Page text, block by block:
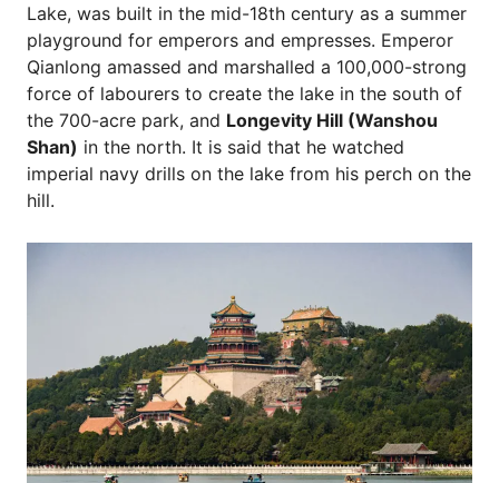
Lake, was built in the mid-18th century as a summer
playground for emperors and empresses. Emperor
Qianlong amassed and marshalled a 100,000-strong
force of labourers to create the lake in the south of
the 700-acre park, and Longevity Hill (Wanshou
Shan) in the north. It is said that he watched
imperial navy drills on the lake from his perch on the
hill.